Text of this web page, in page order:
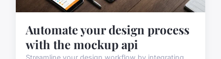
Automate your design process
with the mockup api